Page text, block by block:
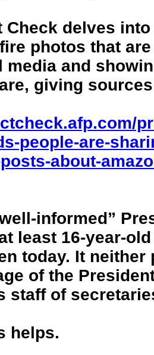
Check delves
photos that
media and
giving
people-are-
about-
informed”
least 16-year-
today. It neither
of the
staff of
helps.